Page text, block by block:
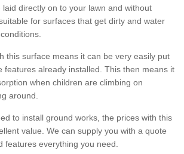
directly on to your lawn and without
for surfaces that get dirty and water
this surface means it can be very easily put
features already installed. This then means it
when children are climbing on
around.
to install ground works, the prices with this
value. We can supply you with a quote
features everything you need.